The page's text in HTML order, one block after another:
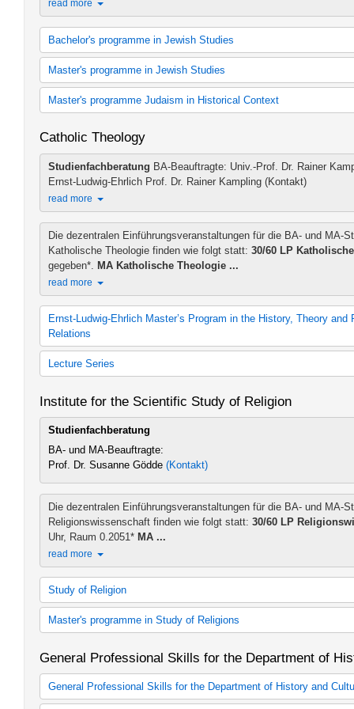
read more
Bachelor's programme in Jewish Studies
60 cp Jewish Studies
60 cp Jewish Studies (2012 study regulations)
30 cp Hebrew
30 cp Hebrew (2012 study regulations)
30 cp Jewish History (2012 study regulations)
B.A. in Jewish Studies
B.A. Jewish Studies (2012 study regulations)
Additional teaching offer - BA Jewish Studies
Master's programme in Jewish Studies
M.A. Jewish Studies (2018 study regulations)
Additional teaching offer MA in Jewish Studies
Master's programme Judaism in Historical Context
Judaism in Hellenistic-Roman and Islamic-Christian Context
Modern Judaism and Holocaust Studies (2009 study regulations)
Modern Judaism and Holocaust Studies (2009 study regulations)
Catholic Theology
Studienfachberatung BA-Beauftragte: Univ.-Prof. Dr. Rainer
Ernst-Ludwig-Ehrlich Prof. Dr. Rainer Kampling (Kontakt)
read more
Die dezentralen Einführungsveranstaltungen für die BA- und MA-
Katholische Theologie finden wie folgt statt: 30/60 LP
gegeben*. MA Katholische Theologie ...
read more
Ernst-Ludwig-Ehrlich Master’s Program in the History, Theory
Relations
History, Theory and Practice of Judeo-Christian Relations (2008
History, Theory and Practice of Judeo-Christian Relations (2014
Lecture Series
Institute for the Scientific Study of Religion
Studienfachberatung
BA- und MA-Beauftragte:
Prof. Dr. Susanne Gödde (Kontakt)
Die dezentralen Einführungsveranstaltungen für die BA- und MA-
Religionswissenschaft finden wie folgt statt: 30/60 LP
Uhr, Raum 0.2051* MA ...
read more
Study of Religion
Religious Studies
60 cp Religious Studies (2015 study regulations)
60 cp Religious Studies (2015 study regulations)
Additional teaching offer BA in Study of Religion
Master's programme in Study of Religions
M.A. Religious Studies (2013 study regulations)
Additional teaching offer MA in Study of Religion
General Professional Skills for the Department of
General Professional Skills for the Department of History and